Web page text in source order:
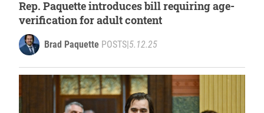
Rep. Paquette introduces bill requiring age-
verification for adult content
Brad Paquette POSTS 5.12.25